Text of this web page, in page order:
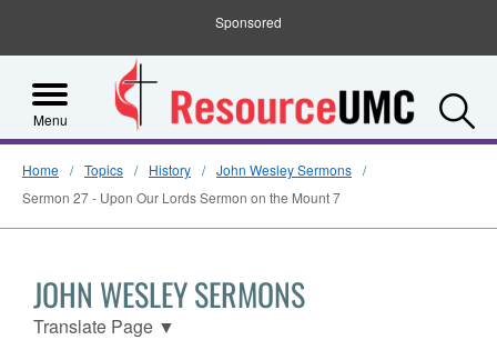
Sponsored
Menu
Home Topics History
John Wesley Sermons
Sermon 27 - Upon Our Lords Sermon on the Mount 7
JOHN WESLEY SERMONS
Translate Page ▼